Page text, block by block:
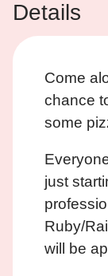
Details
Come
chance
some
just
Ruby/
will be